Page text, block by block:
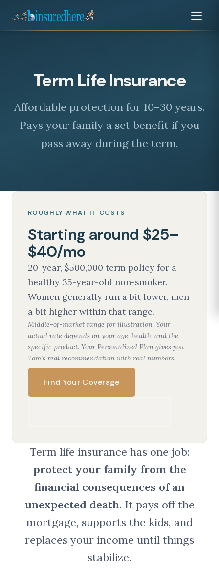
Term Life Insurance
Affordable protection for 10–30 years.
Pays your family a set benefit if you
pass away during the term.
ROUGHLY WHAT IT COSTS
Starting around $25–
$40/mo
20-year, $500,000 term policy for a
healthy 35-year-old non-smoker.
Women generally run a bit lower, men
a bit higher within that range.
Middle-of-market range for illustration. Your
actual rate depends on your age, health, and the
specific product. Your Personalized Plan gives you
Tom’s real recommendation with real numbers.
Find Your Coverage
Term life insurance has one job:
protect your family from the
financial consequences of an
unexpected death. It pays off the
mortgage, supports the kids, and
replaces your income until things
stabilize.